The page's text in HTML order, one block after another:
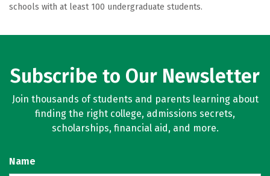
schools with at least 100 undergraduate students.
Subscribe to Our Newsletter
Join thousands of students and parents learning about
finding the right college, admissions secrets,
scholarships, financial aid, and more.
Name